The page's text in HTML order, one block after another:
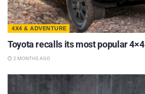
4X4 & ADVENTURE
Toyota recalls its most popular 4×4
2 MONTHS AGO